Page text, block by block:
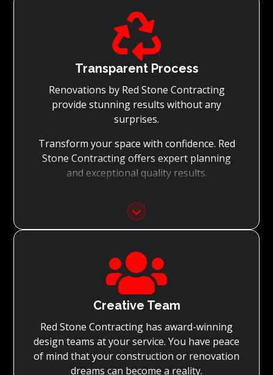
We never charge for what is not quoted and
do not entertain hidden fees. We collaborate
with you from the first day to accomplish
your vision for the renovation while staying
within your budget and achieving the best

Transparent Process
Renovations by Red Stone Contracting
provide stunning results without any
surprises.
Transform your space with confidence. Red
Stone Contracting offers expert planning
and exceptional quality results.
With the meticulous planning of every stage
experienced teams can execute the
renovation to the highest standard, while
achieving on-time project completion.
Quality You Can Trust:
With Red Stone Contracting teams of master
tradesmen and dedication to quality, we
guarantee renovations simply surpassing

Creative Team
Red Stone Contracting has award-winning
design teams at your service. You have peace
of mind that your construction or renovation
dreams can become a reality.